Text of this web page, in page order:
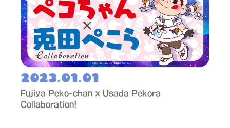
2023.01.01
Fujiya Peko-chan x Usada Pekora
Collaboration!